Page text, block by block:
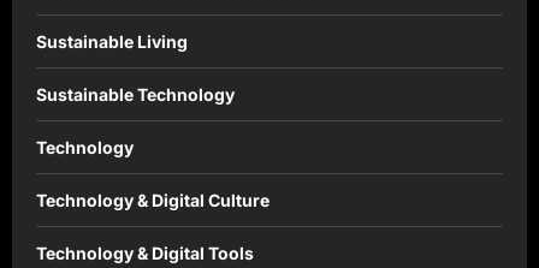
Sustainable Living
Sustainable Technology
Technology
Technology & Digital Culture
Technology & Digital Tools